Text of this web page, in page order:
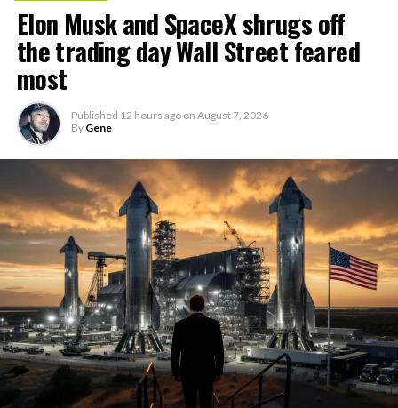
Elon Musk and SpaceX shrugs off
the trading day Wall Street feared
most
Published 12 hours ago on August 7, 2026
By Gene